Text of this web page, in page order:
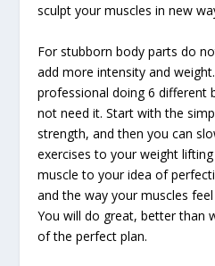
sculpt your muscles in new
For stubborn body parts do
add more intensity and
professional doing 6 different
not need it. Start with the
strength, and then you can
exercises to your weight
muscle to your idea of
and the way your muscles
You will do great, better than
of the perfect plan.